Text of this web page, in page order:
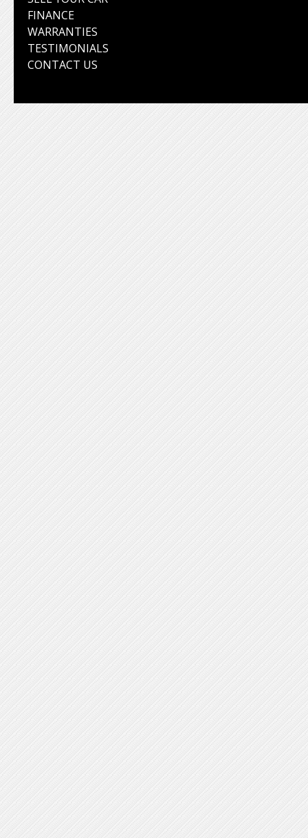
FINANCE
WARRANTIES
TESTIMONIALS
CONTACT US